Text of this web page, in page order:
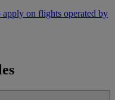
on flights operated by